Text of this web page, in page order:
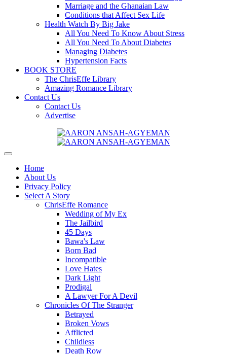
Marriage and the Ghanaian Law
Conditions that Affect Sex Life
Health Watch By Big Jake
All You Need To Know About Stress
All You Need To About Diabetes
Managing Diabetes
Hypertension Facts
BOOK STORE
The ChrisEffe Library
Amazing Romance Library
Contact Us
Contact Us
Advertise
Home
About Us
Privacy Policy
Select A Story
ChrisEffe Romance
Wedding of My Ex
The Jailbird
45 Days
Bawa's Law
Born Bad
Incompatible
Love Hates
Dark Light
Prodigal
A Lawyer For A Devil
Chronicles Of The Stranger
Betrayed
Broken Vows
Afflicted
Childless
Death Row